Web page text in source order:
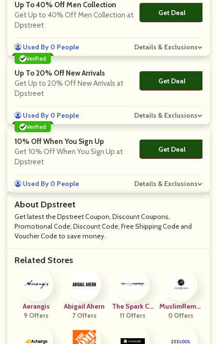
About Dpstreet
Get latest the Dpstreet Coupon, Discount Coupons,
Promotional Code, Discount Code, Free Shipping Code and
Voucher Code to save money.
Related Stores
Aerangis
9 Offers
Abigail Ahern
7 Offers
The Spark Co
Mpany
11 Offers
MuslimRemin
Ders
0 Offers
Up To 40% Off Men Collection
Get Up to 40% Off Men Collection at
Dpstreet
Get Deal
No Code
Used By 0 People Details & Exclusions
Verified
Up To 20% Off New Arrivals
Get Up to 20% Off New Arrivals at
Dpstreet
Get Deal
No Code
Used By 0 People Details & Exclusions
Verified
10% Off When You Sign Up
Get 10% Off When You Sign Up at
Dpstreet
Get Deal
No Code
Used By 0 People Details & Exclusions